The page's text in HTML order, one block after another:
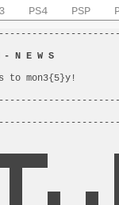
PS4 PSP
- N E W S
mon3{5}y!